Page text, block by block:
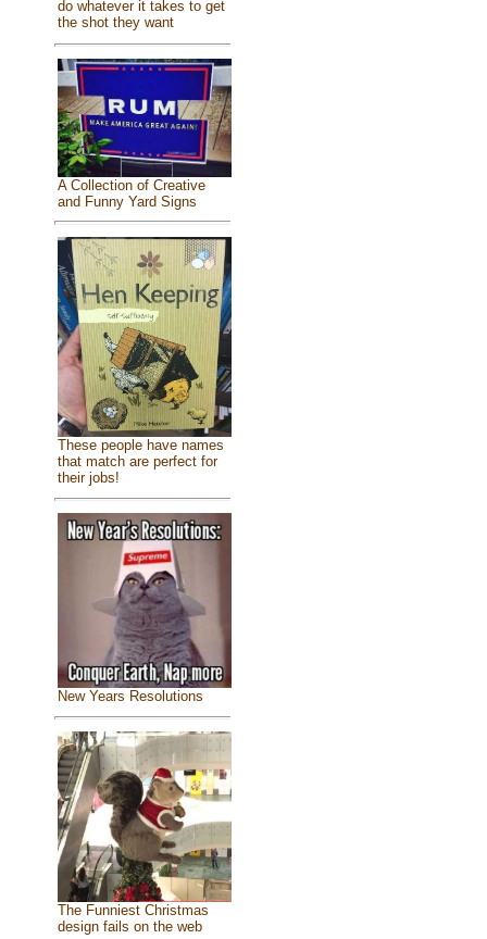
do whatever it takes to get
the shot they want
A Collection of Creative
and Funny Yard Signs
These people have names
that match are perfect for
their jobs!
New Years Resolutions
The Funniest Christmas
design fails on the web